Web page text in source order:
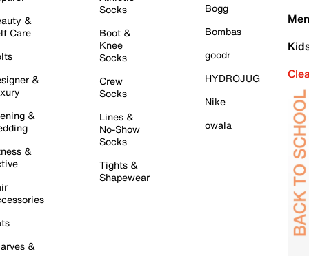
&
Care
&
&
&
&
Socks
Boot &
Knee
Socks
Crew
Socks
Lines &
No-Show
Socks
Tights &
Shapewear
Bogg
Bombas
goodr
HYDROJUG
Nike
owala